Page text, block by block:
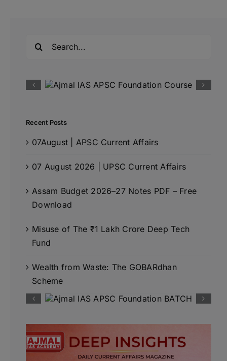
Recent Posts
07August | APSC Current Affairs
07 August 2026 | UPSC Current Affairs
Assam Budget 2026–27 Notes PDF – Free
Download
Misuse of The ₹1 Lakh Crore Deep Tech
Fund
Wealth from Waste: The GOBARdhan
Scheme